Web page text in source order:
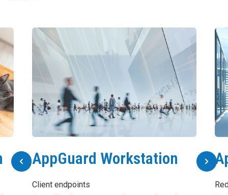
AppGuard Workstation
Client endpoints